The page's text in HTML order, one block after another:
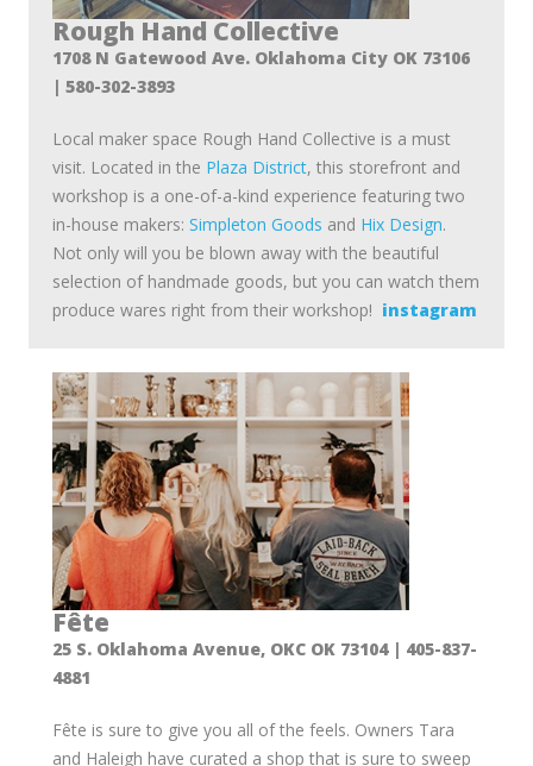
Rough Hand Collective
1708 N Gatewood Ave. Oklahoma City OK 73106
| 580-302-3893
Local maker space Rough Hand Collective is a must
visit. Located in the Plaza District, this storefront and
workshop is a one-of-a-kind experience featuring two
in-house makers:Simpleton Goods and Hix Design.
Not only will you be blown away with the beautiful
selection of handmade goods, but you can watch them
produce wares right from their workshop! instagram
Fête
25 S. Oklahoma Avenue, OKC OK 73104 | 405-837-
4881
Fête is sure to give you all of the feels. Owners Tara
and Haleigh have curated a shop that is sure to sweep